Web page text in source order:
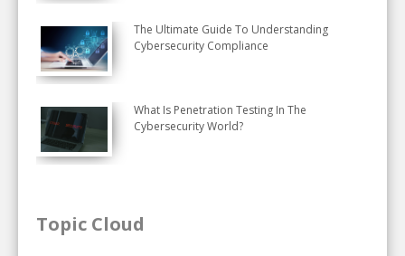
The Ultimate Guide To Understanding
Cybersecurity Compliance
What Is Penetration Testing In The
Cybersecurity World?
Topic Cloud